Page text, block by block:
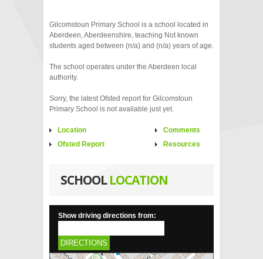
Gilcomstoun Primary School is a school located in
Aberdeen, Aberdeenshire, teaching Not known
students aged between (n/a) and (n/a) years of age.
The school operates under the Aberdeen local
authority.
Sorry, the latest Ofsted report for Gilcomstoun
Primary School is not available just yet.
Location
Ofsted Report
Comments
Resources
SCHOOLLOCATION
Show driving directions from:
DIRECTIONS